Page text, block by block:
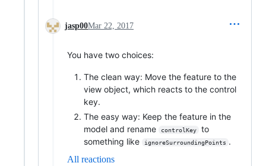
jasp00Mar 22, 2017
You have two choices:
The clean way: Move the feature to the
view object, which reacts to the control
key.
The easy way: Keep the feature in the
model and rename
controlKey
to
something like
ignoreSurroundingPoints .
All reactions